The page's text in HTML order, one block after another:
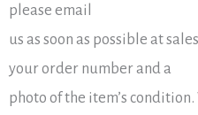
please email
us as soon as possible at
your order number and a
photo of the item’s